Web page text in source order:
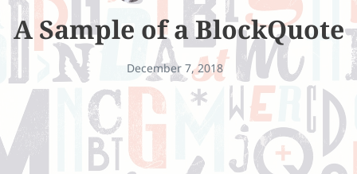
A Sample of a BlockQuote
December 7, 2018